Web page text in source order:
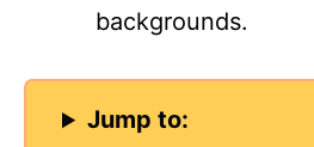
backgrounds.
Jump to: